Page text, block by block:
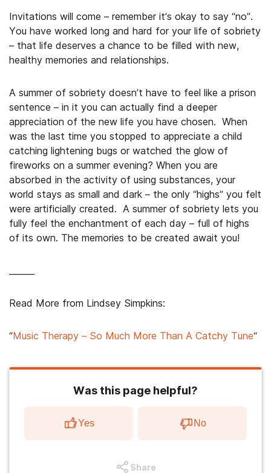
Invitations will come – remember it’s okay to say “no”.
You have worked long and hard for your life of sobriety
– that life deserves a chance to be filled with new,
healthy memories and relationships.
A summer of sobriety doesn’t have to feel like a prison
sentence – in it you can actually find a deeper
appreciation of the new life you have chosen. When
was the last time you stopped to appreciate a child
catching lightening bugs or watched the glow of
fireworks on a summer evening? When you are
absorbed in the activity of using substances, your
world stays as small and dark – the only “highs” you felt
were artificially created. A summer of sobriety lets you
fully feel the enchantment of each day – full of highs
of its own. The memories to be created await you!
Read More from Lindsey Simpkins:
“Music Therapy – So Much More Than A Catchy Tune“
Was this page helpful?
Yes No
Share